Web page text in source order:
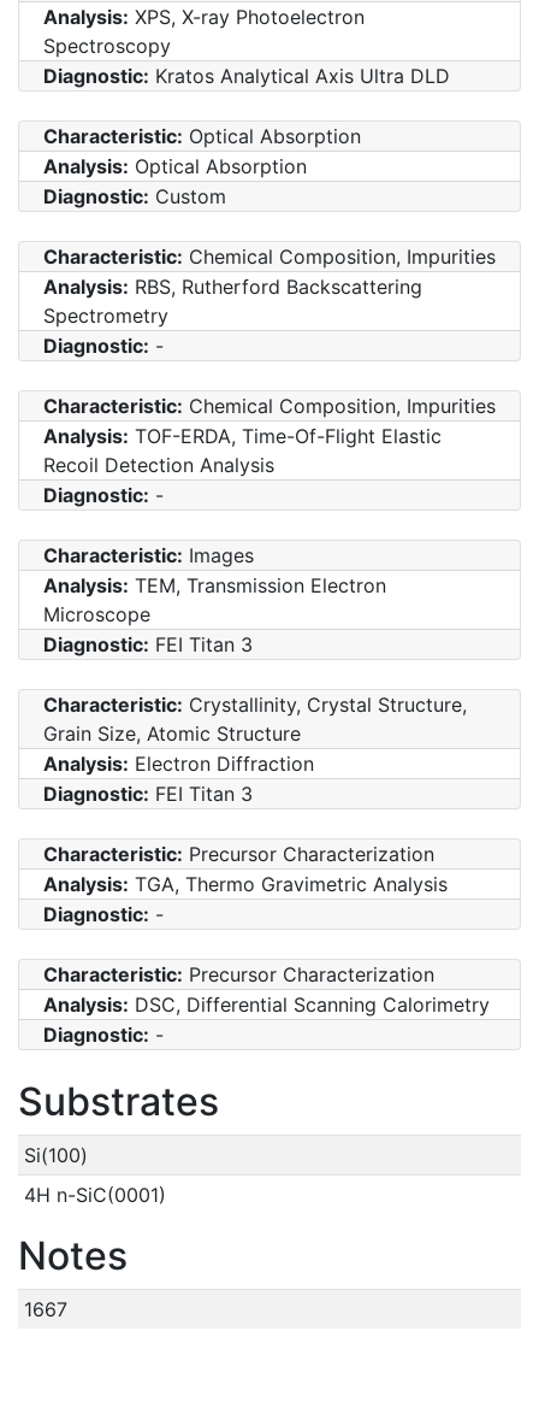
Analysis: XPS, X-ray Photoelectron
Spectroscopy
Diagnostic: Kratos Analytical Axis Ultra DLD
Characteristic: Optical Absorption
Analysis: Optical Absorption
Diagnostic: Custom
Characteristic: Chemical Composition, Impurities
Analysis: RBS, Rutherford Backscattering
Spectrometry
Diagnostic: -
Characteristic: Chemical Composition, Impurities
Analysis: TOF-ERDA, Time-Of-Flight Elastic
Recoil Detection Analysis
Diagnostic: -
Characteristic: Images
Analysis: TEM, Transmission Electron
Microscope
Diagnostic: FEI Titan 3
Characteristic: Crystallinity, Crystal Structure,
Grain Size, Atomic Structure
Analysis: Electron Diffraction
Diagnostic: FEI Titan 3
Characteristic: Precursor Characterization
Analysis: TGA, Thermo Gravimetric Analysis
Diagnostic: -
Characteristic: Precursor Characterization
Analysis: DSC, Differential Scanning Calorimetry
Diagnostic: -
Substrates
Si(100)
4H n-SiC(0001)
Notes
1667